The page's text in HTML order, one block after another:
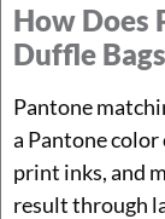
How Does
Duffle
Pantone
a Pantone
print inks, and
result through